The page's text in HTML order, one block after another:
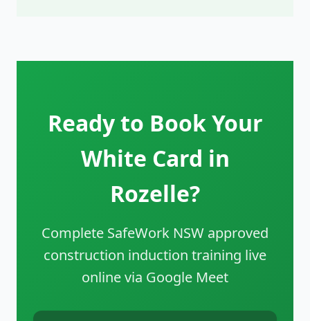
Ready to Book Your
White Card in
Rozelle?
Complete SafeWork NSW approved
construction induction training live
online via Google Meet